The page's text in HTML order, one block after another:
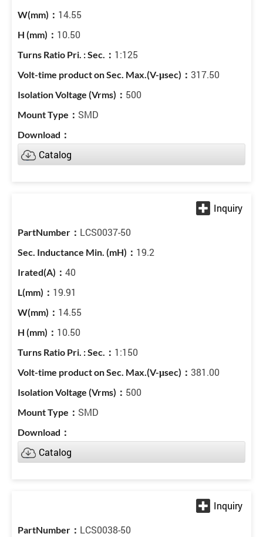
14.55
10.50
1:125
317.50
500
SMD
Catalog
LCS0037-50
19.2
40
19.91
14.55
10.50
1:150
381.00
500
SMD
Catalog
LCS0038-50